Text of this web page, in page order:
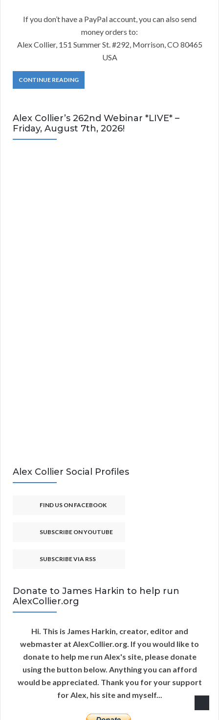
If you don’t have a PayPal account, you can also send
money orders to:
Alex Collier, 151 Summer St. #292, Morrison, CO 80465
USA
CONTINUE READING
Alex Collier’s 262nd Webinar *LIVE* –
Friday, August 7th, 2026!
Alex Collier Social Profiles
FIND US ON FACEBOOK
SUBSCRIBE ON YOUTUBE
SUBSCRIBE VIA RSS
Donate to James Harkin to help run
AlexCollier.org
Hi. This is James Harkin, creator, editor and
webmaster at AlexCollier.org. If you would like to
donate to help me run Alex's site, please donate
using the button below. Anything you can afford
would be appreciated. Thank you for your support
for Alex, his site and myself...